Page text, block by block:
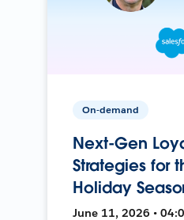
On-demand
Next-Gen
Strategies for
Holiday
June 11, 2026 •